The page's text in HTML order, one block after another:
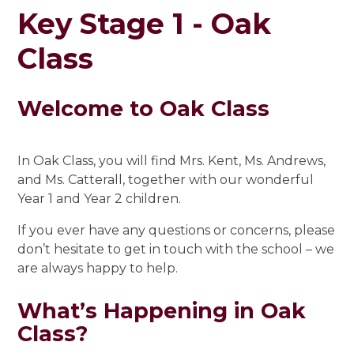
Key Stage 1 - Oak
Class
Welcome to Oak Class
In Oak Class, you will find Mrs. Kent, Ms. Andrews,
and Ms. Catterall, together with our wonderful
Year 1 and Year 2 children.
If you ever have any questions or concerns, please
don’t hesitate to get in touch with the school – we
are always happy to help.
What’s Happening in Oak
Class?